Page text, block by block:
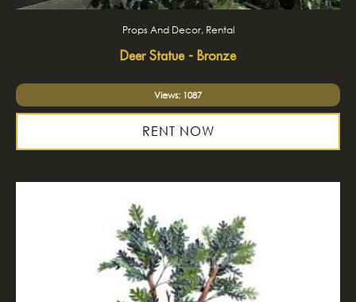
Props And Decor, Rental
Deer Statue - Bronze
Views: 1087
RENT NOW